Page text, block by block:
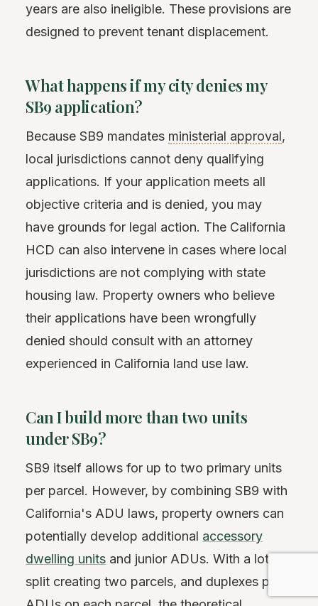
years are also ineligible. These provisions are
designed to prevent tenant displacement.
What happens if my city denies my
SB9 application?
Because SB9 mandates ministerial approval,
local jurisdictions cannot deny qualifying
applications. If your application meets all
objective criteria and is denied, you may
have grounds for legal action. The California
HCD can also intervene in cases where local
jurisdictions are not complying with state
housing law. Property owners who believe
their applications have been wrongfully
denied should consult with an attorney
experienced in California land use law.
Can I build more than two units
under SB9?
SB9 itself allows for up to two primary units
per parcel. However, by combining SB9 with
California's ADU laws, property owners can
potentially develop additional accessory
dwelling units and junior ADUs. With a lot
split creating two parcels, and duplexes plus